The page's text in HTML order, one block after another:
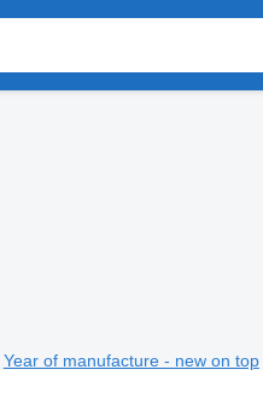
Year of manufacture - new on top